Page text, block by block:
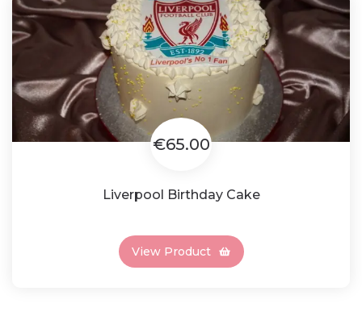
€65.00
Liverpool Birthday Cake
View Product